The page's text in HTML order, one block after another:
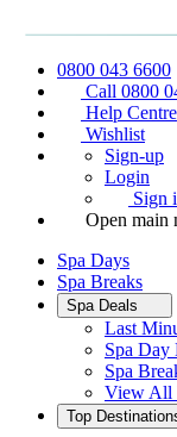
0800 043 6600
Call 0800
Help Centre
Wishlist
Sign-up
Login
Sign
Open main
Spa Days
Spa Breaks
Spa Deals
Last
Spa Day
Spa
View All
Top